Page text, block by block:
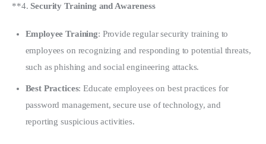
**4. Security Training and Awareness
Employee Training: Provide regular security training to
employees on recognizing and responding to potential threats,
such as phishing and social engineering attacks.
Best Practices: Educate employees on best practices for
password management, secure use of technology, and
reporting suspicious activities.